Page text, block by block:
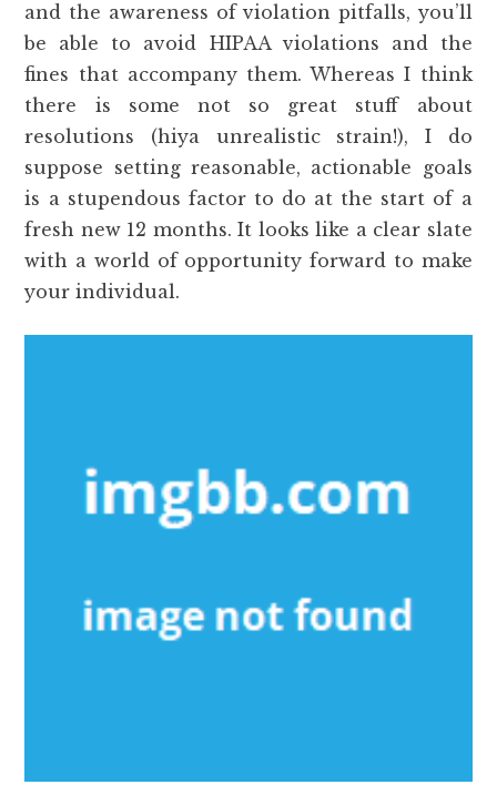
and the awareness of violation pitfalls, you’ll
be able to avoid HIPAA violations and the
fines that accompany them. Whereas I think
there is some not so great stuff about
resolutions (hiya unrealistic strain!), I do
suppose setting reasonable, actionable goals
is a stupendous factor to do at the start of a
fresh new 12 months. It looks like a clear slate
with a world of opportunity forward to make
your individual.